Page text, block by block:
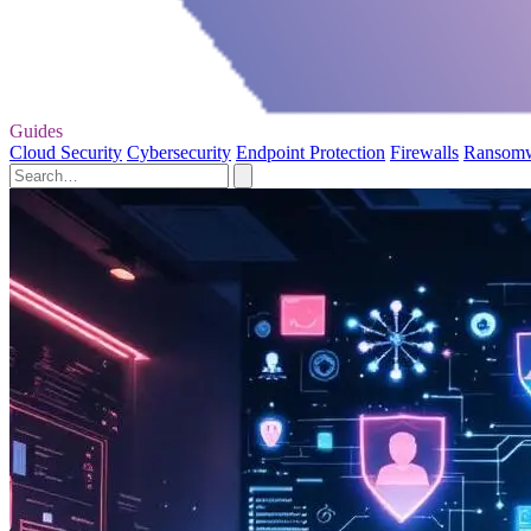
Guides
Cloud Security Cybersecurity Endpoint Protection Firewalls